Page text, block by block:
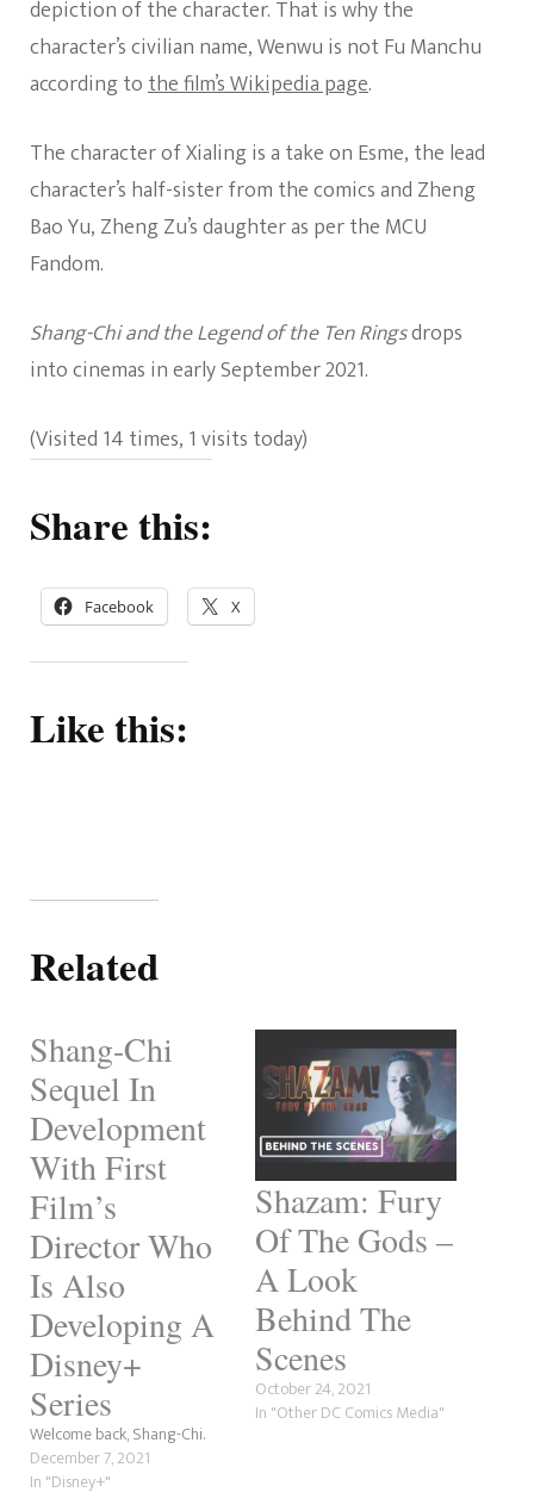
depiction of the character. That is why the
character’s civilian name, Wenwu is not Fu Manchu
according tothe film’s Wikipedia page.
The character of Xialing is a take on Esme, the lead
character’s half-sister from the comics and Zheng
Bao Yu, Zheng Zu’s daughter as per the MCU
Fandom.
Shang-Chi and the Legend of the Ten Ringsdrops
into cinemas in early September 2021.
(Visited 14 times, 1 visits today)
Share this:
Facebook X
Like this:
Related
Shang-Chi
Sequel In
Development
With First
Film’s
Director Who
Is Also
Developing A
Disney+
Series
Welcome back, Shang-Chi.
December 7, 2021
In "Disney+"
Shazam: Fury
Of The Gods –
A Look
Behind The
Scenes
October 24, 2021
In "Other DC Comics Media"